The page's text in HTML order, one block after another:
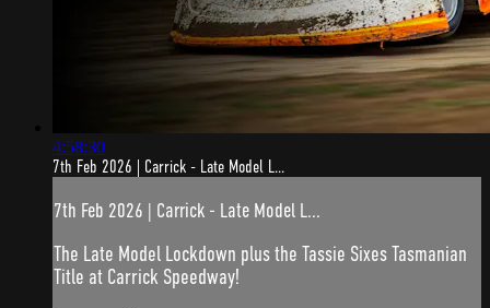
4:58:30
7th Feb 2026 | Carrick - Late Model L...
7th Feb 2026 | Carrick - Late Model L...
The Late Model Lockdown plus the Tassie Sixes Tasmanian
Title at Carrick Speedway!